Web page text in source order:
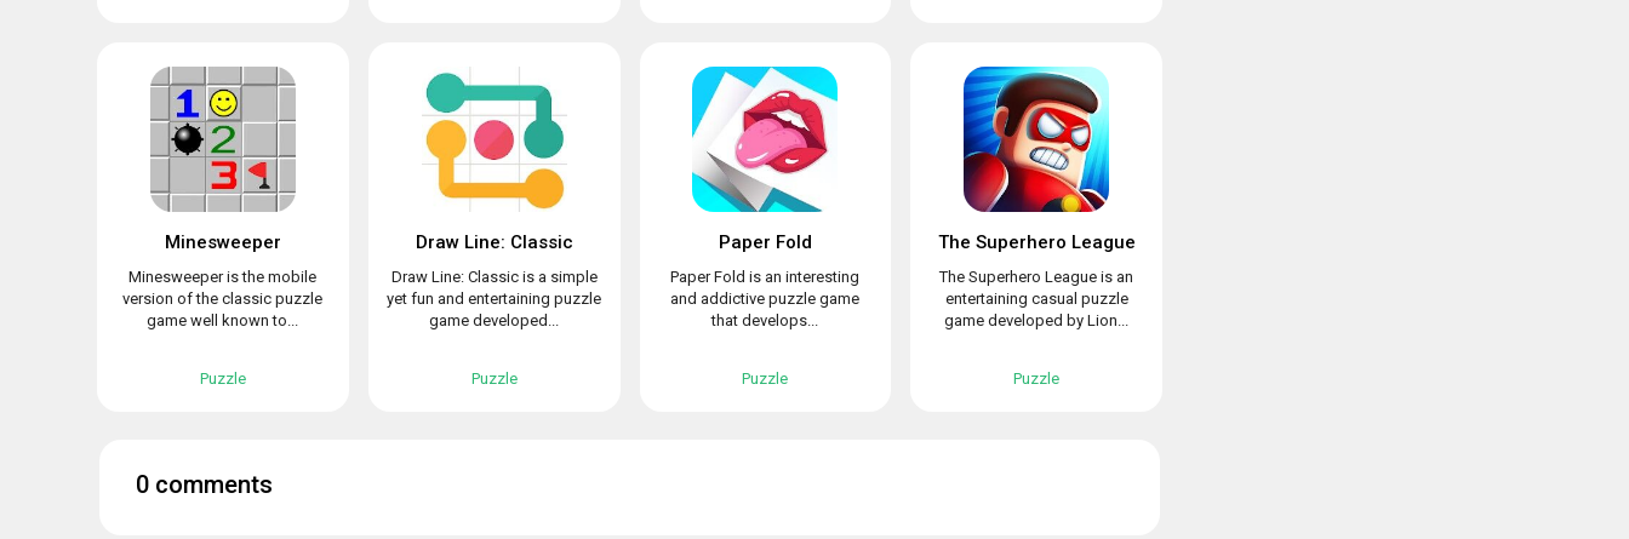
Minesweeper
Minesweeper is the mobile
version of the classic puzzle
game well known to...
Puzzle
Draw Line: Classic
Draw Line: Classic is a simple
yet fun and entertaining puzzle
game developed...
Puzzle
Paper Fold
Paper Fold is an interesting
and addictive puzzle game
that develops...
Puzzle
The Superhero League
The Superhero League is an
entertaining casual puzzle
game developed by Lion...
Puzzle
0 comments